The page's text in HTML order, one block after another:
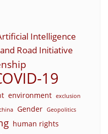
Intelligence
Road Initiative
19
environment exclusion
Gender Geopolitics
human rights